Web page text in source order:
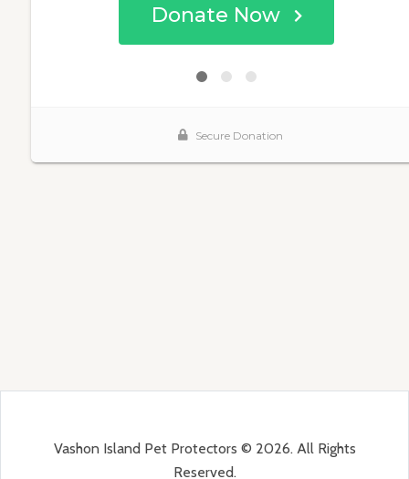
Vashon Island Pet Protectors © 2026. All Rights
Reserved.